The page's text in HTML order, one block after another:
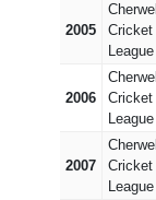
2005
Cherwell
Cricket
League
2006
Cherwell
Cricket
League
2007
Cherwell
Cricket
League